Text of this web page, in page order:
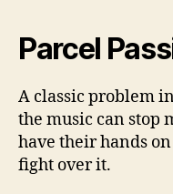
Parcel
A classic problem
the music can stop
have their hands
fight over it.